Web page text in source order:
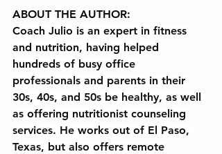
ABOUT THE AUTHOR:
Coach Julio is an expert in fitness
and nutrition, having helped
hundreds of busy office
professionals and parents in their
30s, 40s, and 50s be healthy, as well
as offering nutritionist counseling
services. He works out of El Paso,
Texas, but also offers remote